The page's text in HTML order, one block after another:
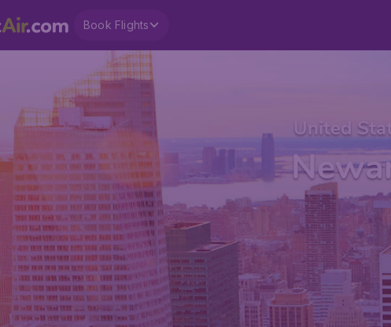
Book Flights
United